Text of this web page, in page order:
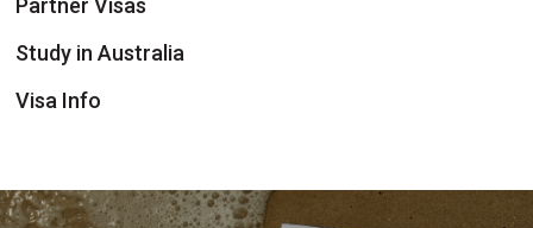
Partner Visas
Study in Australia
Visa Info